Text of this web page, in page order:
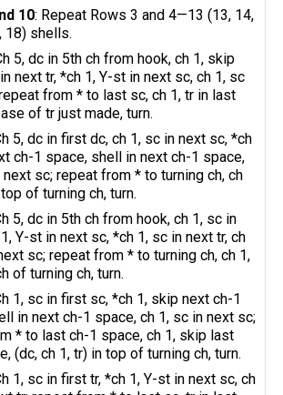
10: Repeat Rows 3 and 4—13 (13, 14,
18) shells.
5, dc in 5th ch from hook, ch 1, skip
next tr, *ch 1, Y-st in next sc, ch 1, sc
from * to last sc, ch 1, tr in last
of tr just made, turn.
5, dc in first dc, ch 1, sc in next sc, *ch
ch-1 space, shell in next ch-1 space,
next sc; repeat from * to turning ch, ch
of turning ch, turn.
5, dc in 5th ch from hook, ch 1, sc in
Y-st in next sc, *ch 1, sc in next tr, ch
sc; repeat from * to turning ch, ch 1,
of turning ch, turn.
1, sc in first sc, *ch 1, skip next ch-1
in next ch-1 space, ch 1, sc in next sc;
* to last ch-1 space, ch 1, skip last
(dc, ch 1, tr) in top of turning ch, turn.
1, sc in first tr, *ch 1, Y-st in next sc, ch